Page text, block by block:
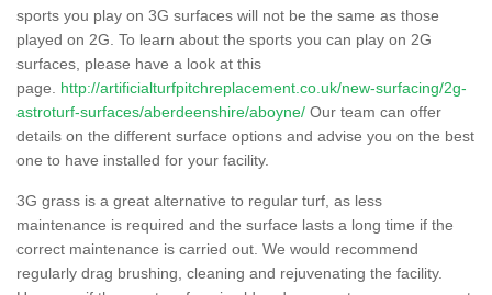
sports you play on 3G surfaces will not be the same as those
played on 2G. To learn about the sports you can play on 2G
surfaces, please have a look at this
page. http://artificialturfpitchreplacement.co.uk/new-surfacing/2g-
astroturf-surfaces/aberdeenshire/aboyne/ Our team can offer
details on the different surface options and advise you on the best
one to have installed for your facility.
3G grass is a great alternative to regular turf, as less
maintenance is required and the surface lasts a long time if the
correct maintenance is carried out. We would recommend
regularly drag brushing, cleaning and rejuvenating the facility.